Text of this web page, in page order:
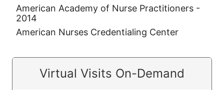
American Academy of Nurse Practitioners -
2014
American Nurses Credentialing Center
Virtual Visits On-Demand